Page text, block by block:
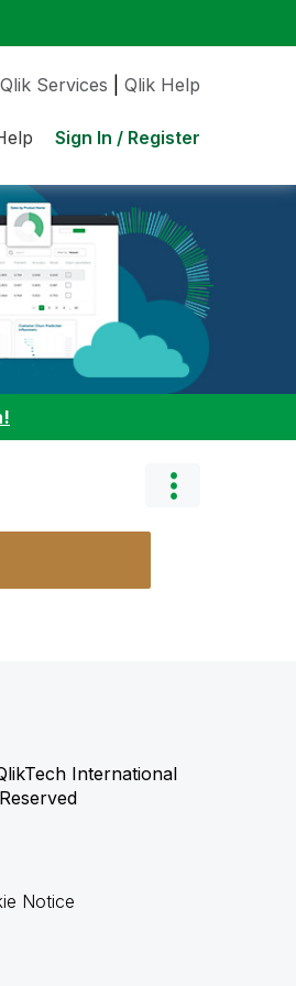
Qlik Services Qlik Help
Sign In / Register
International
Notice